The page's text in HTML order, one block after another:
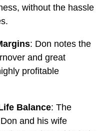
without the hassle
: Don notes the
and great
profitable
Balance: The
and his wife